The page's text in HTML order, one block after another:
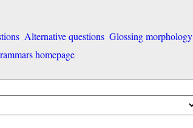
Alternative questions Glossing morphology
homepage